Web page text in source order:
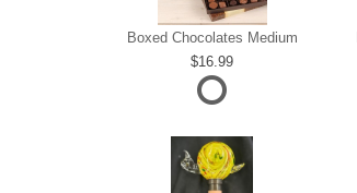
Boxed Chocolates Medium
16.99